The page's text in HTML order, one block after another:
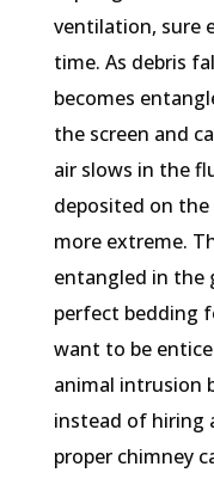
ventilation, sure
time. As debris
becomes
the screen and
air slows in the
deposited on the
more extreme.
entangled in the
perfect bedding
want to be
animal intrusion
instead of hiring
proper chimney